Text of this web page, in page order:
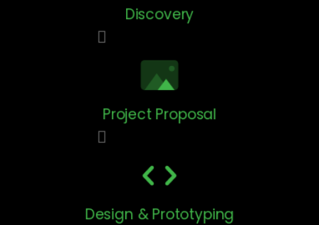
Discovery
Project Proposal
Design & Prototyping